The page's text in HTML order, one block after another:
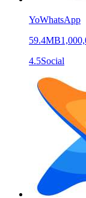
YoWhatsApp
59.4MB
4.5Social